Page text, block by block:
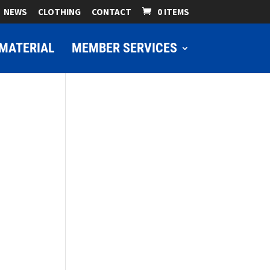
NEWS CLOTHING CONTACT 0 ITEMS
MEMBER SERVICES